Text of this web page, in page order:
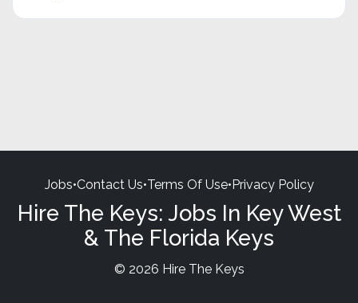
Jobs•Contact Us•Terms Of Use•Privacy Policy
Hire The Keys: Jobs In Key West
& The Florida Keys
© 2026 Hire The Keys